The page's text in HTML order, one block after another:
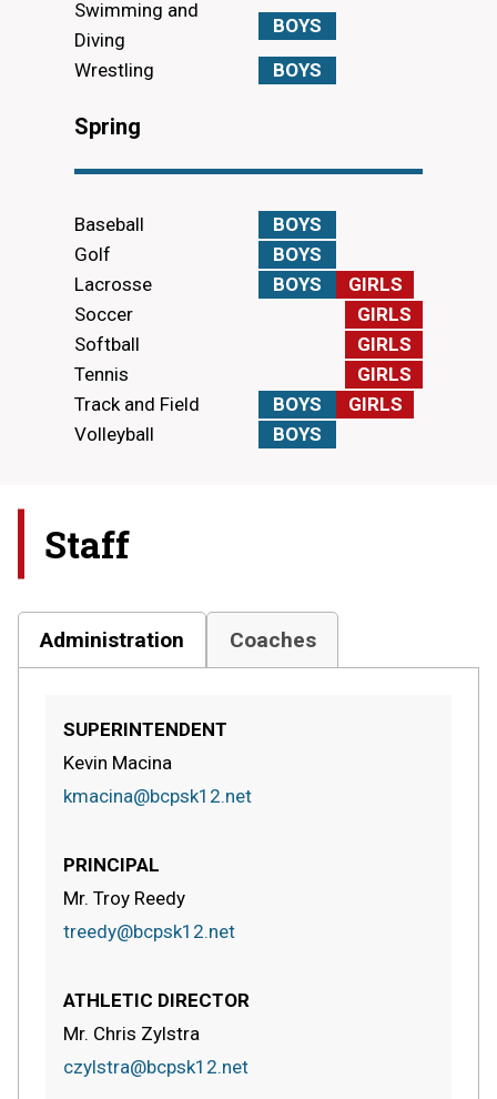
Swimming and
Diving
BOYS
Wrestling BOYS
Spring
Baseball
BOYS
Golf
BOYS
Lacrosse
BOYS
GIRLS
Soccer
GIRLS
Softball
GIRLS
Tennis
GIRLS
Track and Field
BOYS
GIRLS
Volleyball
BOYS
Staff
Administration Coaches
SUPERINTENDENT
Kevin Macina
kmacina@bcpsk12.net
PRINCIPAL
Mr. Troy Reedy
treedy@bcpsk12.net
ATHLETIC DIRECTOR
Mr. Chris Zylstra
czylstra@bcpsk12.net